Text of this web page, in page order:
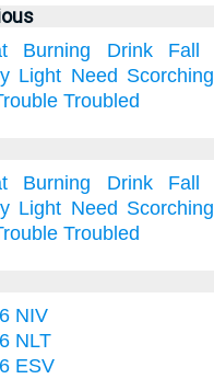
Burning Drink Fall
Light Need Scorching
Troubled
Burning Drink Fall
Light Need Scorching
Troubled
NIV
NLT
ESV